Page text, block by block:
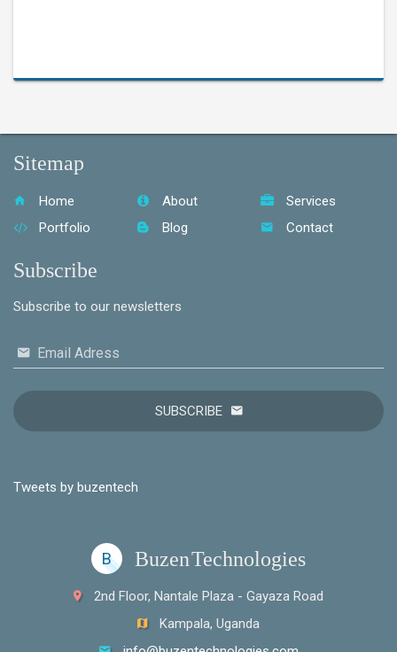
Sitemap
Home About
Services
Portfolio
Blog Contact
Subscribe
Subscribe to our newsletters
Email Adress
SUBSCRIBE
Tweets by buzentech
B BuzenTechnologies
2nd Floor, Nantale Plaza - Gayaza Road
Kampala, Uganda